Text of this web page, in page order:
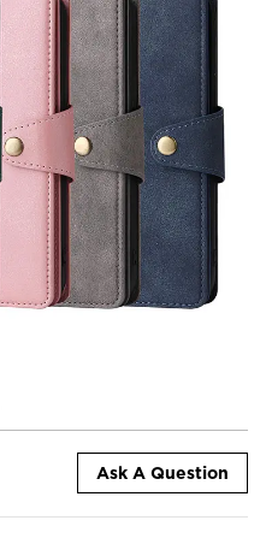
Ask A Question